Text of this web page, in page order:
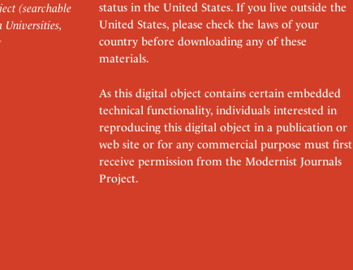
(searchable
Universities,
status in the United States. If you live outside the
United States, please check the laws of your
country before downloading any of these
materials.
As this digital object contains certain embedded
technical functionality, individuals interested in
reproducing this digital object in a publication or
web site or for any commercial purpose must first
receive permission from the Modernist Journals
Project.